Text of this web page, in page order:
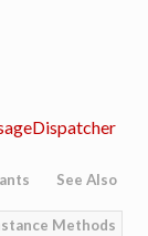
See Also
Methods